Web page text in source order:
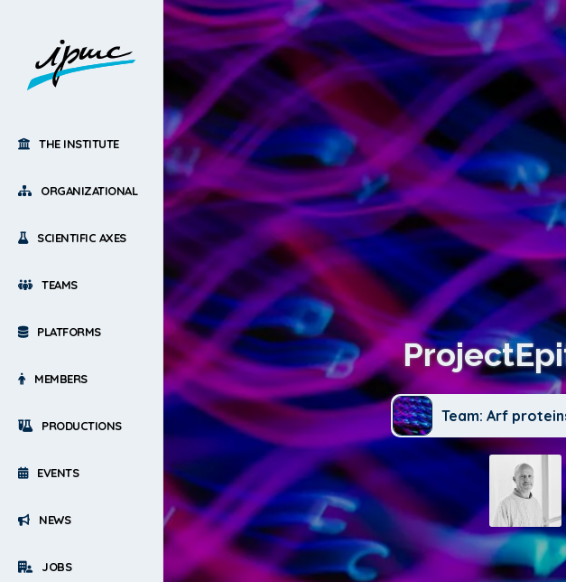
THE INSTITUTE
ORGANIZATIONAL
SCIENTIFIC AXES
TEAMS
PLATFORMS
MEMBERS
PRODUCTIONS
EVENTS
NEWS
JOBS
Team: Arf